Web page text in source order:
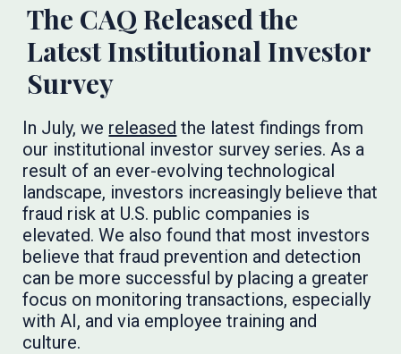
The CAQ Released the
Latest Institutional Investor
Survey
In July, we released the latest findings from
our institutional investor survey series. As a
result of an ever-evolving technological
landscape, investors increasingly believe that
fraud risk at U.S. public companies is
elevated. We also found that most investors
believe that fraud prevention and detection
can be more successful by placing a greater
focus on monitoring transactions, especially
with AI, and via employee training and
culture.